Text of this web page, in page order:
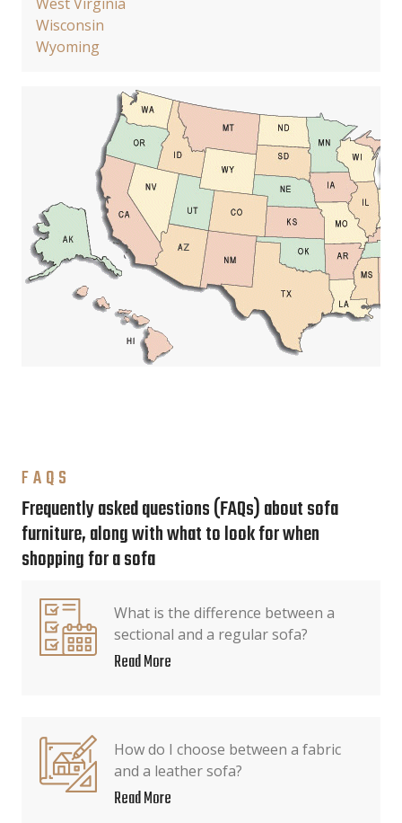
Wisconsin
Wyoming
FAQS
Frequently asked questions (FAQs) about sofa
furniture, along with what to look for when
shopping for a sofa
What is the difference between a
sectional and a regular sofa?
Read More
How do I choose between a fabric
and a leather sofa?
Read More